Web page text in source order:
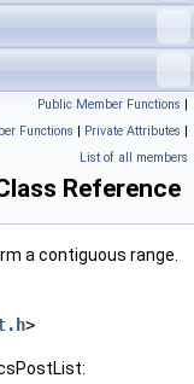
Public Member Functions |
Functions | Private Attributes |
List of all members
Reference
a contiguous range.
>